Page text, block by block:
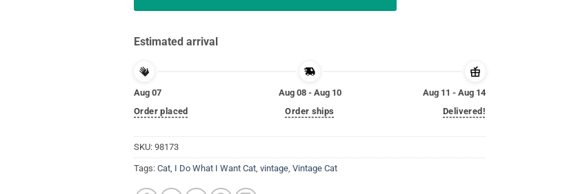
Estimated arrival
Aug 07
Order placed
Aug 08 - Aug 10
Order ships
Aug 11 - Aug 14
Delivered!
SKU: 98173
Tags: Cat I Do What I Want Cat vintage Vintage Cat